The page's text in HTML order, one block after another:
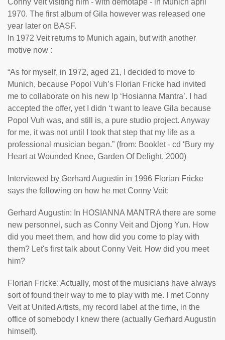
Conny Veit visiting him - with demotape - in Munich april
1970. The first album of Gila however was released one
year later on BASF.
In 1972 Veit returns to Munich again, but with another
motive now :
“As for myself, in 1972, aged 21, I decided to move to
Munich, because Popol Vuh’s Florian Fricke had invited
me to collaborate on his new lp ‘Hosianna Mantra’. I had
accepted the offer, yet I didn ‘t want to leave Gila because
Popol Vuh was, and still is, a pure studio project. Anyway
for me, it was not until I took that step that my life as a
professional musician began.” (from: Booklet - cd ‘Bury my
Heart at Wounded Knee, Garden Of Delight, 2000)
Interviewed by Gerhard Augustin in 1996 Florian Fricke
says the following on how he met Conny Veit:
Gerhard Augustin: In HOSIANNA MANTRA there are some
new personnel, such as Conny Veit and Djong Yun. How
did you meet them, and how did you come to play with
them? Let's first talk about Conny Veit. How did you meet
him?
Florian Fricke: Actually, most of the musicians have always
sort of found their way to me to play with me. I met Conny
Veit at United Artists, my record label at the time, in the
office of somebody I knew there (actually Gerhard Augustin
himself).